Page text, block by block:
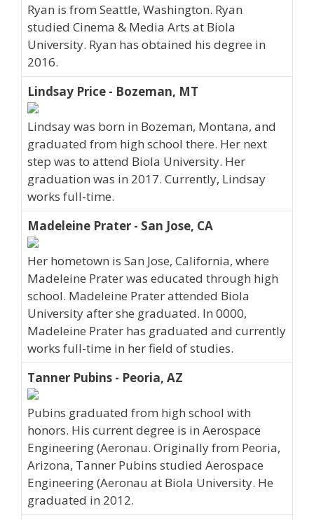
Ryan is from Seattle, Washington. Ryan
studied Cinema & Media Arts at Biola
University. Ryan has obtained his degree in
2016.
Lindsay Price - Bozeman, MT
Lindsay was born in Bozeman, Montana, and
graduated from high school there. Her next
step was to attend Biola University. Her
graduation was in 2017. Currently, Lindsay
works full-time.
Madeleine Prater - San Jose, CA
Her hometown is San Jose, California, where
Madeleine Prater was educated through high
school. Madeleine Prater attended Biola
University after she graduated. In 0000,
Madeleine Prater has graduated and currently
works full-time in her field of studies.
Tanner Pubins - Peoria, AZ
Pubins graduated from high school with
honors. His current degree is in Aerospace
Engineering (Aeronau. Originally from Peoria,
Arizona, Tanner Pubins studied Aerospace
Engineering (Aeronau at Biola University. He
graduated in 2012.